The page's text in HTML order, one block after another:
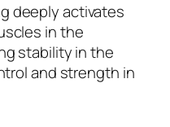
deeply activates
in the
stability in the
and strength in